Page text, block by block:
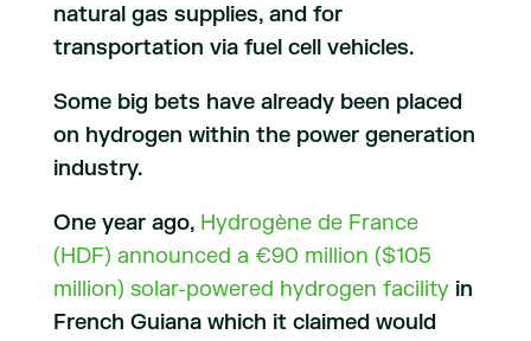
natural gas supplies, and for
transportation via fuel cell vehicles.
Some big bets have already been placed
on hydrogen within the power generation
industry.
One year ago, Hydrogène de France
(HDF) announced a €90 million ($105
million) solar-powered hydrogen facilityin
French Guiana which it claimed would